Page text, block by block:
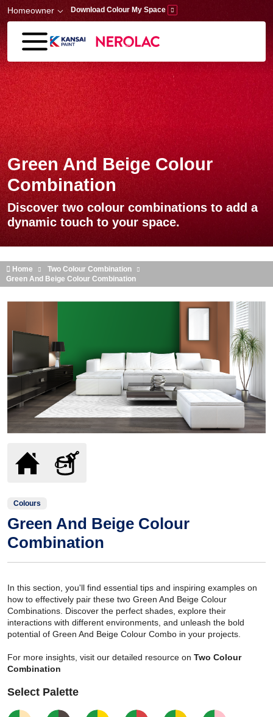
Skip to main content
Homeowner Download Colour My Space
Green And Beige Colour
Combination
Discover two colour combinations to add a
dynamic touch to your space.
Home
Two Colour Combination
Green And Beige Colour Combination
Colours
Green And Beige Colour
Combination
In this section, you'll find essential tips and inspiring examples on
how to effectively pair these two Green And Beige Colour
Combinations. Discover the perfect shades, explore their
interactions with different environments, and unleash the bold
potential of Green And Beige Colour Combo in your projects.
For more insights, visit our detailed resource on Two Colour
Combination
Select Palette